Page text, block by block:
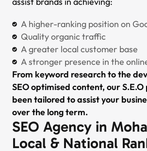
A higher-ranking position on
Quality organic traffic
A greater local customer base
A stronger presence in the
From keyword research to the
SEO optimised content, our S.E.O
been tailored to assist your
over the long term.
SEO Agency in
Local & National